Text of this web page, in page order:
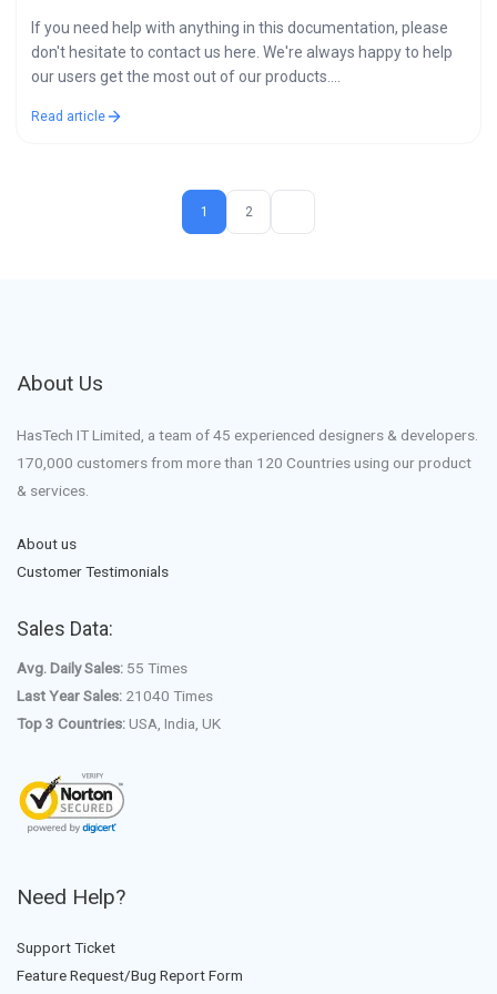
If you need help with anything in this documentation, please
don't hesitate to contact us here. We're always happy to help
our users get the most out of our products.…
Read article
1 2
About Us
HasTech IT Limited, a team of 45 experienced designers & developers.
170,000 customers from more than 120 Countries using our product
& services.
About us
Customer Testimonials
Sales Data:
Avg. Daily Sales: 55 Times
Last Year Sales: 21040 Times
Top 3 Countries:USA, India, UK
Need Help?
Support Ticket
Feature Request/Bug Report Form